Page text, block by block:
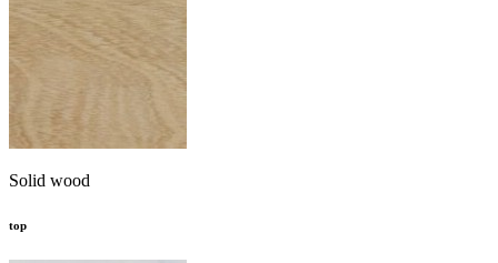
Solid wood
top